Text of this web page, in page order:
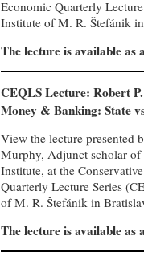
Economic Quarterly
Institute of M. R. Štefánik
The lecture is available as
CEQLS Lecture: Robert
Money & Banking: State
View the lecture presented
Murphy, Adjunct scholar of
Institute, at the
Quarterly Lecture Series
of M. R. Štefánik in
The lecture is available as